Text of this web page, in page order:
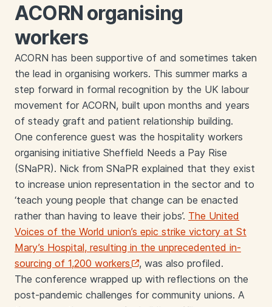
ACORN organising
workers
ACORN has been supportive of and sometimes taken
the lead in organising workers. This summer marks a
step forward in formal recognition by the UK labour
movement for ACORN, built upon months and years
of steady graft and patient relationship building.
One conference guest was the hospitality workers
organising initiative Sheffield Needs a Pay Rise
(SNaPR). Nick from SNaPR explained that they exist
to increase union representation in the sector and to
‘teach young people that change can be enacted
rather than having to leave their jobs’. The United
Voices of the World union’s epic strike victory at St
Mary’s Hospital, resulting in the unprecedented in-
sourcing of 1,200 workers
, was also profiled.
The conference wrapped up with reflections on the
post-pandemic challenges for community unions. A